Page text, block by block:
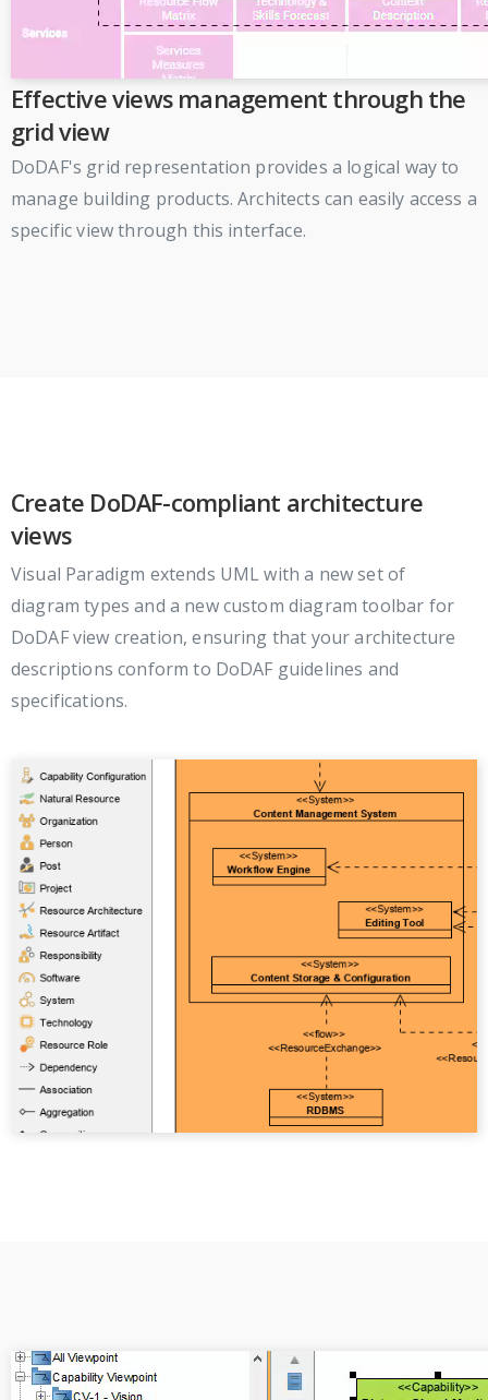
Effective views management through the
grid view
DoDAF's grid representation provides a logical way to
manage building products. Architects can easily access a
specific view through this interface.
Create DoDAF-compliant architecture
views
Visual Paradigm extends UML with a new set of
diagram types and a new custom diagram toolbar for
DoDAF view creation, ensuring that your architecture
descriptions conform to DoDAF guidelines and
specifications.